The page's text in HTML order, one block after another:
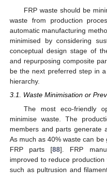
FRP waste should be
waste from production
automatic manufacturing
minimised by considering
conceptual design stage of
and repurposing composite
be the next preferred step in
hierarchy.
3.1. Waste Minimisation or
The most eco-friendly
minimise waste. The
members and parts generate
As much as 40% waste can
FRP parts [88]. FRP
improved to reduce
such as pultrusion and